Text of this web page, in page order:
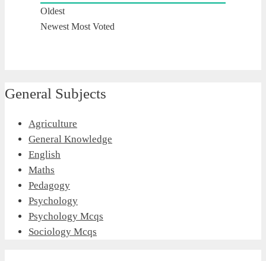
Oldest
Newest Most Voted
General Subjects
Agriculture
General Knowledge
English
Maths
Pedagogy
Psychology
Psychology Mcqs
Sociology Mcqs